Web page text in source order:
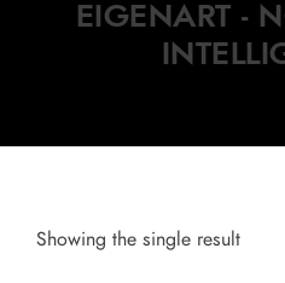
EIGENART -
Showing the single result